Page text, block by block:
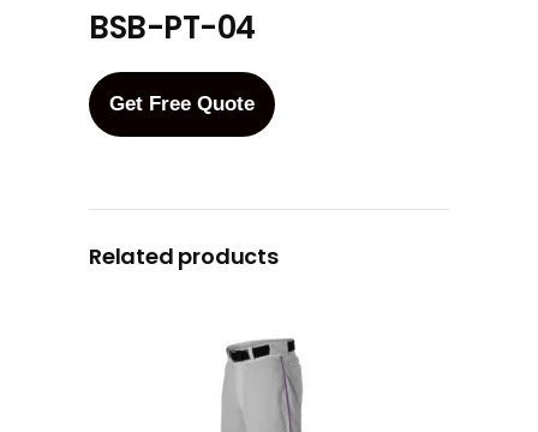
BSB-PT-04
Get Free Quote
Related products